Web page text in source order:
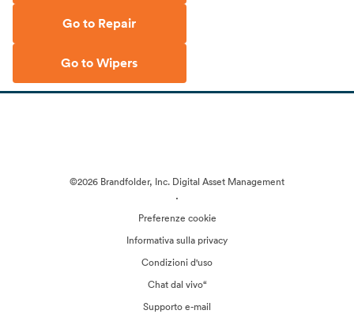
Go to Repair
Go to Wipers
©2026 Brandfolder, Inc. Digital Asset Management
·
Preferenze cookie
Informativa sulla privacy
Condizioni d'uso
Chat dal vivo“
Supporto e-mail